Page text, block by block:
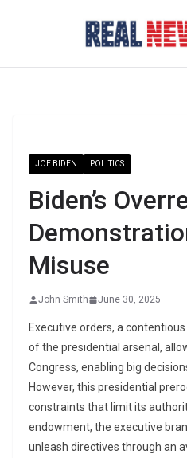
JOE BIDEN POLITICS
Biden’s
Misuse
John Smith June 30, 2025
Executive orders, a
of the presidential arsenal,
Congress, enabling big
However, this presidential
constraints that limit its
endowment, the executive
unleash directives through an